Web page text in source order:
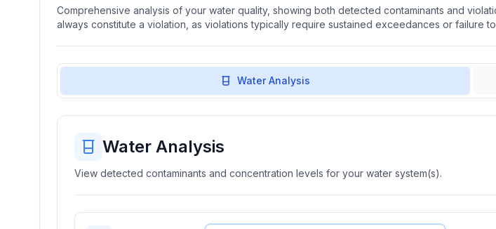
Comprehensive analysis of your water quality, showing both detected contaminants and
always constitute a violation, as violations typically require sustained exceedances or failure
Water Analysis
Water Analysis
View detected contaminants and concentration levels for your water system(s).